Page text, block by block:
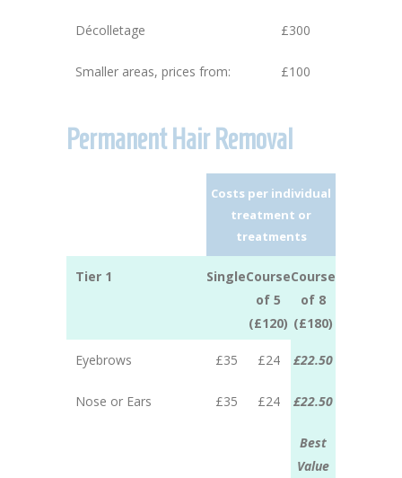
Décolletage £300
Smaller areas, prices from: £100
Permanent Hair Removal
Costs per individual
treatment or
treatments
Tier 1 SingleCourse
of 5
(£120)
Course
of 8
(£180)
Eyebrows £35 £24 £22.50
Nose or Ears £35 £24 £22.50
Best
Value